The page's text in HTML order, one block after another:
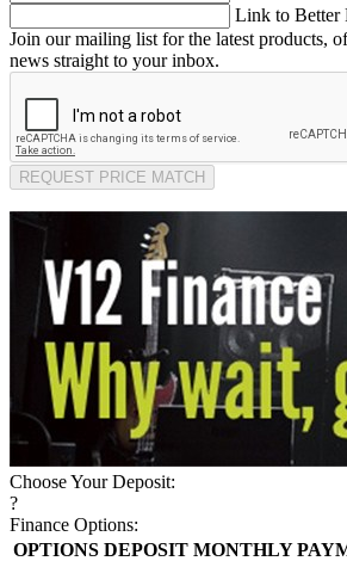
Link to Better
Join our mailing list for the latest products,
news straight to your inbox.
REQUEST PRICE MATCH
Choose Your Deposit:
?
Finance Options:
OPTIONS DEPOSIT MONTHLY